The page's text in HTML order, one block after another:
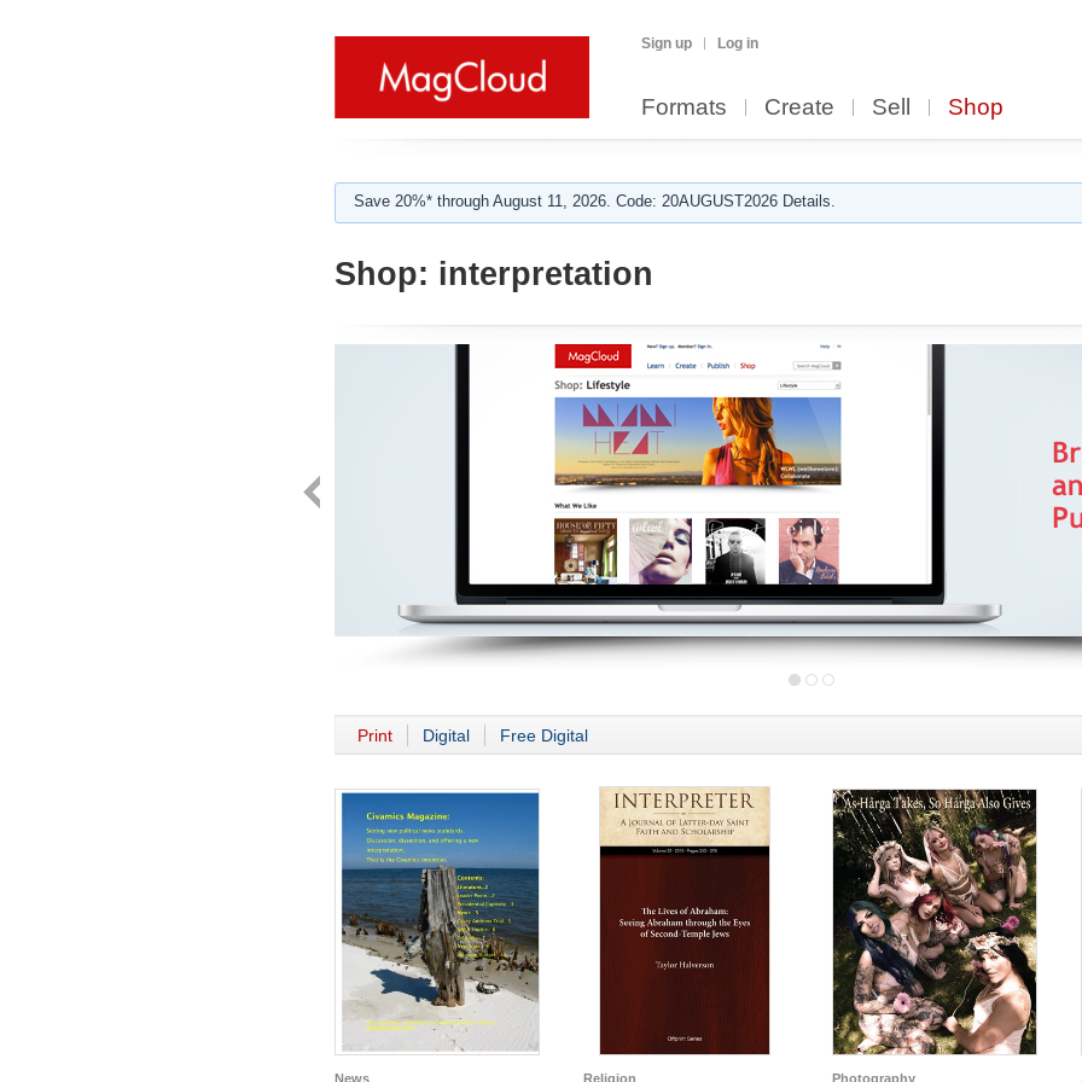
Sign up Log in
Formats Create Sell Shop
Save 20%* through August 11, 2026. Code: 20AUGUST2026 Details.
Shop: interpretation
Print Digital Free Digital
News Religion Photography